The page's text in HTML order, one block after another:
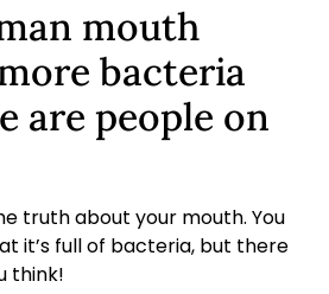
mouth
bacteria
are people on
truth about your mouth. You
it’s full of bacteria, but there
think!